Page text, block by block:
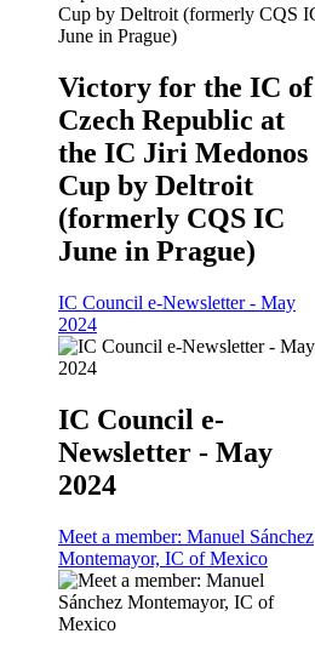
Victory for the IC of
Czech Republic at
the IC Jiri Medonos
Cup by Deltroit
(formerly CQS IC
June in Prague)
IC Council e-Newsletter - May
2024
IC Council e-
Newsletter - May
2024
Meet a member: Manuel Sánchez
Montemayor, IC of Mexico